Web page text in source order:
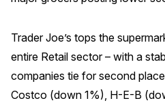
Trader Joe’s tops the
entire Retail sector – with a
companies tie for second
Costco (down 1%), H-E-B